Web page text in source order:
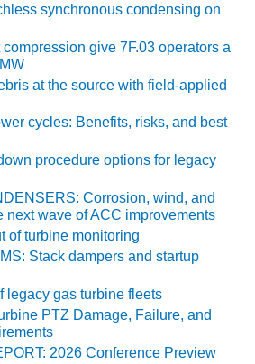
synchronous condensing on
give 7F.03 operators a
at the source with field-applied
cycles: Benefits, risks, and best
procedure options for legacy
Corrosion, wind, and
next wave of ACC improvements
of turbine monitoring
Stack dampers and startup
legacy gas turbine fleets
PTZ Damage, Failure, and
2026 Conference Preview